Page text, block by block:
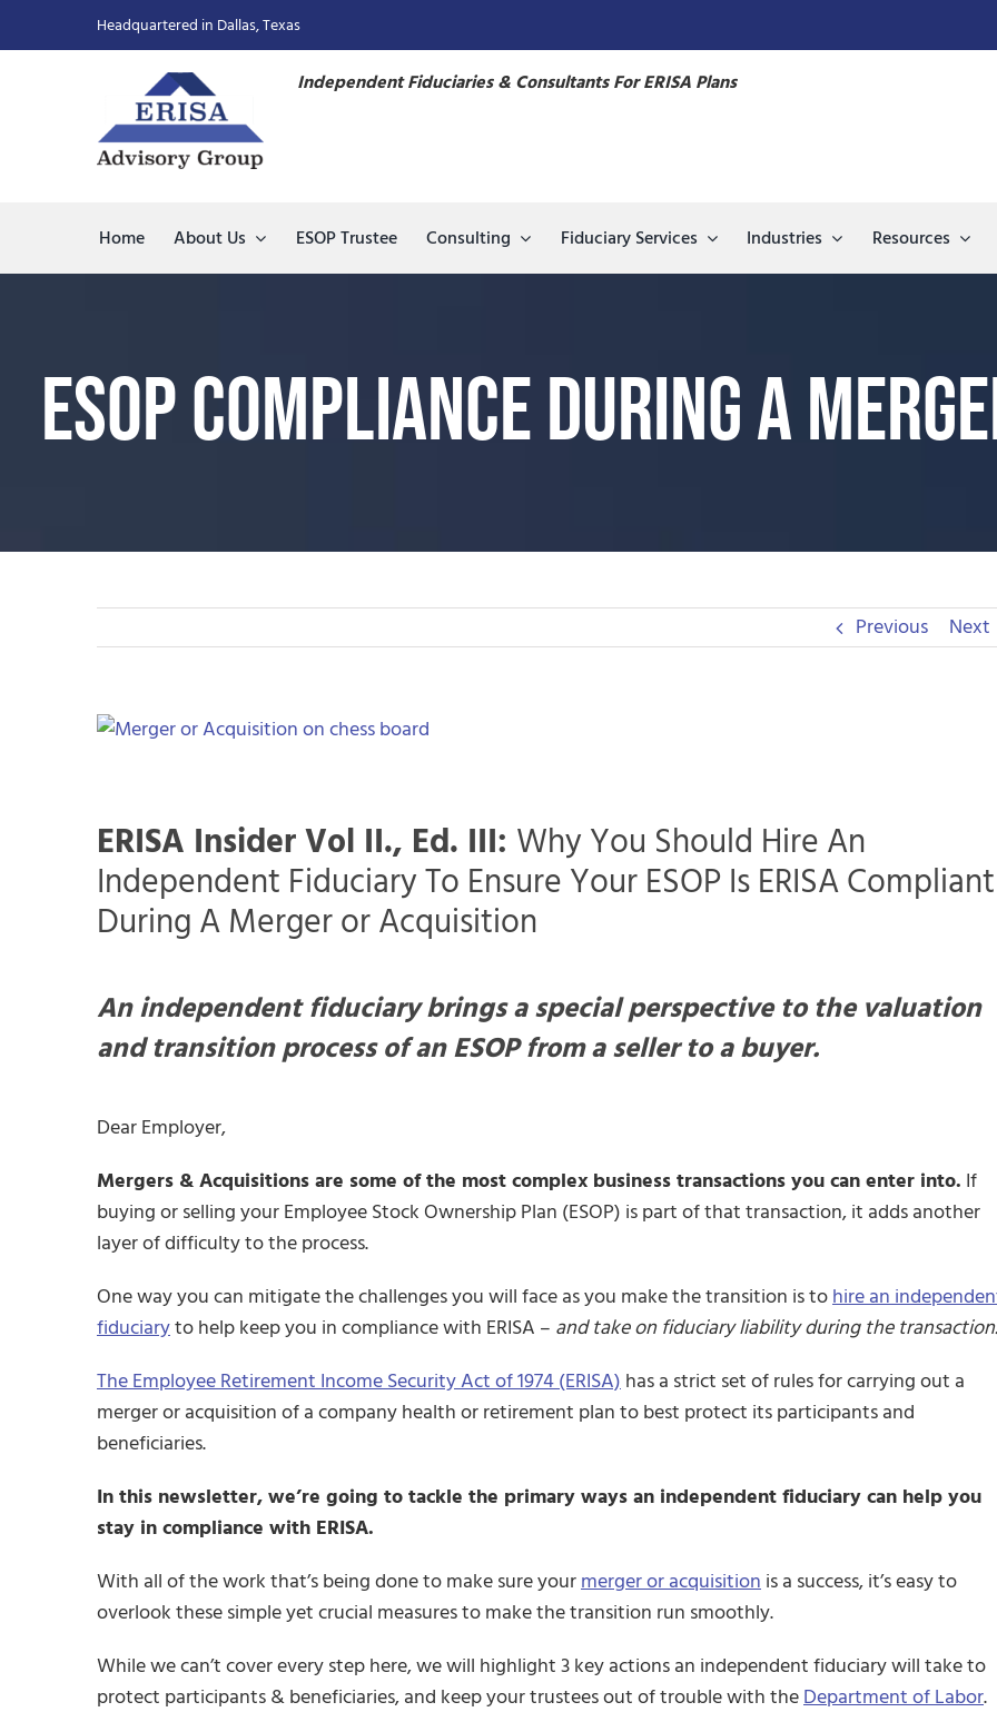
to
Headquartered in Dallas, Texas
Independent Fiduciaries & Consultants For ERISA Plans
Home About Us ESOP Trustee Consulting Fiduciary Services Industries Resources
ESOP Compliance During a
Previous Next
View
ERISA Insider Vol II., Ed. III: Why You Should Hire An
Independent Fiduciary To Ensure Your ESOP Is ERISA Compliant
During A Merger or Acquisition
An independent fiduciary brings a special perspective to the valuation
and transition process of an ESOP from a seller to a buyer.
Dear Employer,
Mergers & Acquisitions are some of the most complex business transactions you can enter into. If
buying or selling your Employee Stock Ownership Plan (ESOP) is part of that transaction, it adds another
layer of difficulty to the process.
One way you can mitigate the challenges you will face as you make the transition is to hire an
fiduciaryto help keep you in compliance with ERISA – and take on fiduciary liability during the transaction.
The Employee Retirement Income Security Act of 1974 (ERISA) has a strict set of rules for carrying out a
merger or acquisition of a company health or retirement plan to best protect its participants and
beneficiaries.
In this newsletter, we’re going to tackle the primary ways an independent fiduciary can help you
stay in compliance with ERISA.
With all of the work that’s being done to make sure your merger or acquisition is a success, it’s easy to
overlook these simple yet crucial measures to make the transition run smoothly.
While we can’t cover every step here, we will highlight 3 key actions an independent fiduciary will take to
protect participants & beneficiaries, and keep your trustees out of trouble with the Department of Labor.